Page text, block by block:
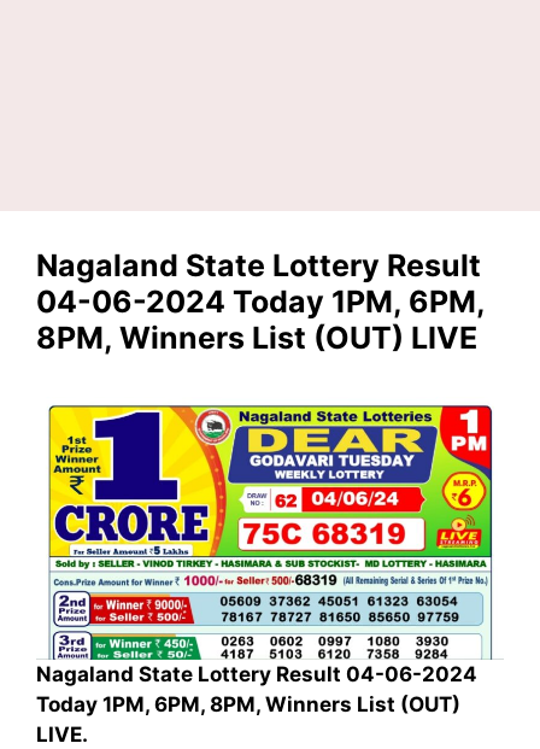
Nagaland State Lottery Result
04-06-2024 Today 1PM, 6PM,
8PM, Winners List (OUT) LIVE
Nagaland State Lottery Result 04-06-2024
Today 1PM, 6PM, 8PM, Winners List (OUT)
LIVE.